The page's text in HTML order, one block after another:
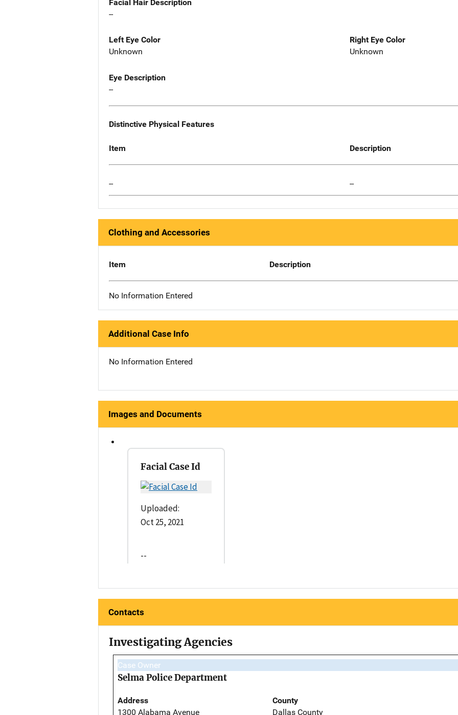
Facial Hair Description
--
Left Eye Color
Unknown
Right Eye Color
Unknown
Eye Description
--
Distinctive Physical Features
Item Description
-- --
Clothing and Accessories
Item Description
No Information Entered
Additional Case Info
No Information Entered
Images and Documents
Facial Case Id
Uploaded:
Oct 25, 2021
--
Contacts
Investigating Agencies
Case Owner
Selma Police Department
Address
1300 Alabama Avenue
County
Dallas County